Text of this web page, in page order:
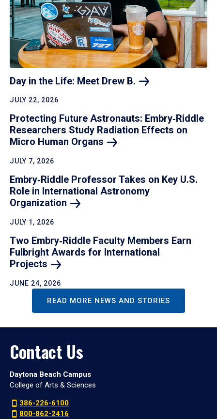
Day in the Life: Meet Drew B.
JULY 22, 2026
Protecting Future Astronauts: Embry‑Riddle
Researchers Study Radiation Effects on
Micro Human Organs
JULY 7, 2026
Embry‑Riddle Professor Takes on Key U.S.
Role in International Astronomy
Organization
JULY 1, 2026
Two Embry‑Riddle Faculty Members Earn
Fulbright Awards for International
Projects
JUNE 24, 2026
READ MORE NEWS AND STORIES
Contact Us
Daytona Beach Campus
College of Arts & Sciences
386-226-6100
800-862-2416